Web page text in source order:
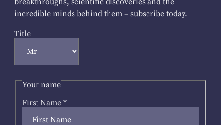
incredible minds behind them – subscribe today.
Title
Your name
First Name *